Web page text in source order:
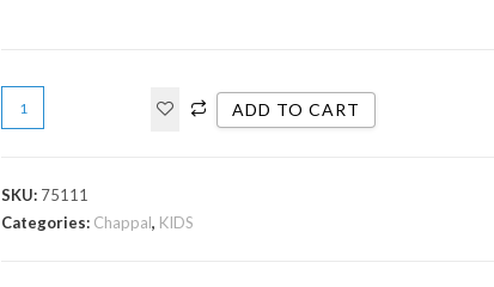
ADD TO CART
SKU: 75111
Categories: Chappal, KIDS